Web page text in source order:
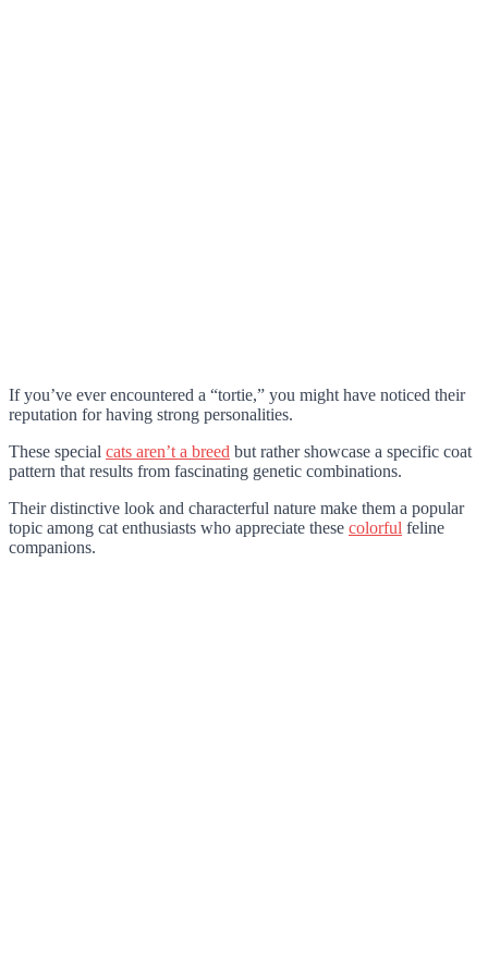
If you’ve ever encountered a “tortie,” you might have noticed their
reputation for having strong personalities.
These special cats aren’t a breed but rather showcase a specific coat
pattern that results from fascinating genetic combinations.
Their distinctive look and characterful nature make them a popular
topic among cat enthusiasts who appreciate these colorful feline
companions.